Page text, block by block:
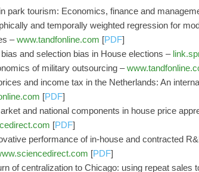
park tourism: Economics, finance and
and temporally weighted regression for
–www.tandfonline.com [PDF]
and selection bias in House elections –
of military outsourcing –
and income tax in the Netherlands: An
[PDF]
and national components in house price
[PDF]
performance of in-house and contracted
[PDF]
of centralization to Chicago: using repeat sales